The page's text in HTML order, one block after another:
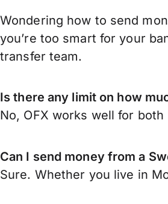
Wondering how to send
you’re too smart for your
transfer team.
Is there any limit on how
No, OFX works well for
Can I send money from a
Sure. Whether you live in